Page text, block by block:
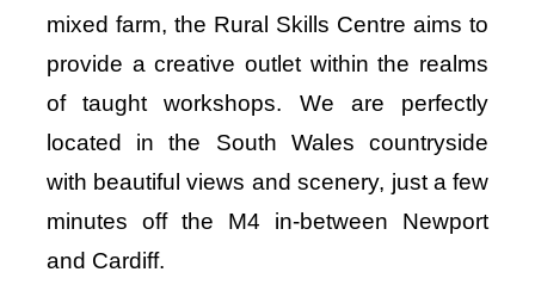
mixed farm, the Rural Skills Centre aims to
provide a creative outlet within the realms
of taught workshops. We are perfectly
located in the South Wales countryside
with beautiful views and scenery, just a few
minutes off the M4 in-between Newport
and Cardiff.